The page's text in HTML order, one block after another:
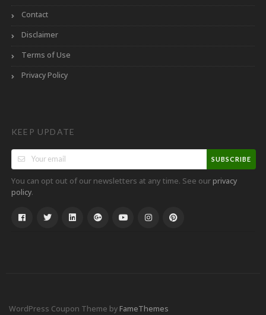
Contact
Disclaimer
Terms of Use
Privacy Policy
KEEP UPDATE
SUBSCRIBE
You can opt out of our newsletters at any time. See ourprivacy
policy.
WordPress Coupon Theme byFameThemes